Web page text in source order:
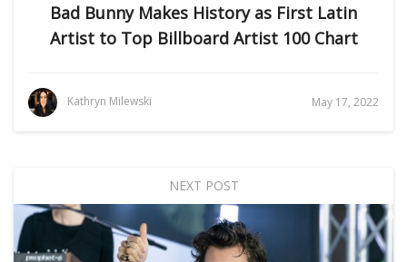
Bad Bunny Makes History as First Latin
Artist to Top Billboard Artist 100 Chart
Kathryn Milewski May 17, 2022
NEXT POST